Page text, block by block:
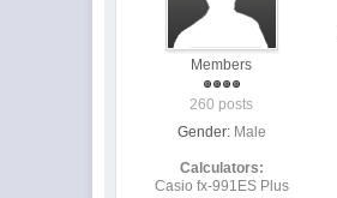
Members
260 posts
Gender: Male
Calculators:
Casio fx-991ES Plus